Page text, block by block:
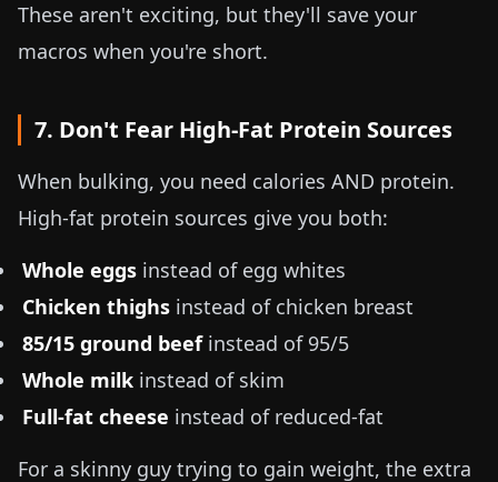
These aren't exciting, but they'll save your
macros when you're short.
7. Don't Fear High-Fat Protein Sources
When bulking, you need calories AND protein.
High-fat protein sources give you both:
Whole eggs instead of egg whites
Chicken thighs instead of chicken breast
85/15 ground beefinstead of 95/5
Whole milk instead of skim
Full-fat cheese instead of reduced-fat
For a skinny guy trying to gain weight, the extra